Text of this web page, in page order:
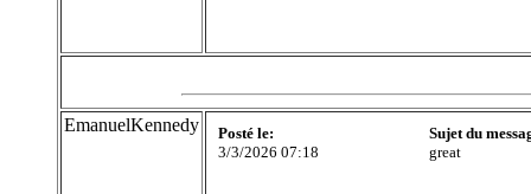
EmanuelKennedy
Posté le:
3/3/2026 07:18
Sujet du
great